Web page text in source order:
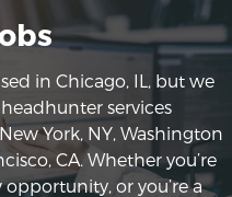
in Chicago, IL, but we
services
York, NY, Washington
CA. Whether you’re
or you’re a